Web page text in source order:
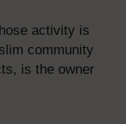
activity is
community
is the owner